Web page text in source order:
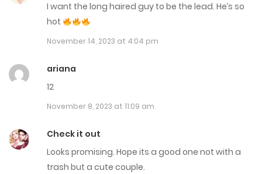
Chap 66
April 15, 2025
April 4, 2025
I want the long haired guy to be the lead. He’s so
hot
November 14, 2023 at 4:04 pm
ariana
12
November 8, 2023 at 11:09 am
Check it out
Looks promising. Hope its a good one not with a
trash but a cute couple.